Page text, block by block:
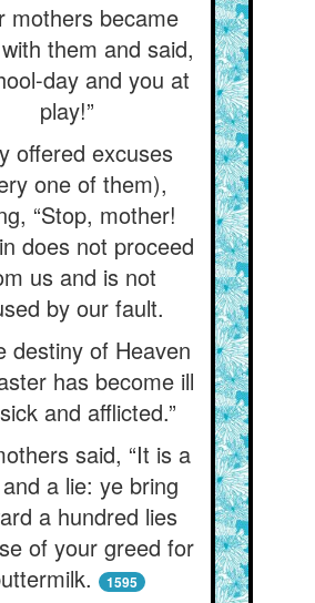
mothers became
them and said,
day and you at
play!”
offered excuses
one of them),
“Stop, mother!
does not proceed
us and is not
by our fault.
destiny of Heaven
has become ill
and afflicted.”
said, “It is a
a lie: ye bring
a hundred lies
of your greed for
1595